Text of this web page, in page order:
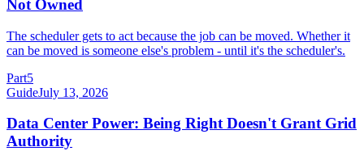
Not Owned
The scheduler gets to act because the job can be moved. Whether it
can be moved is someone else's problem - until it's the scheduler's.
Part5
GuideJuly 13, 2026
Data Center Power: Being Right Doesn't Grant Grid
Authority